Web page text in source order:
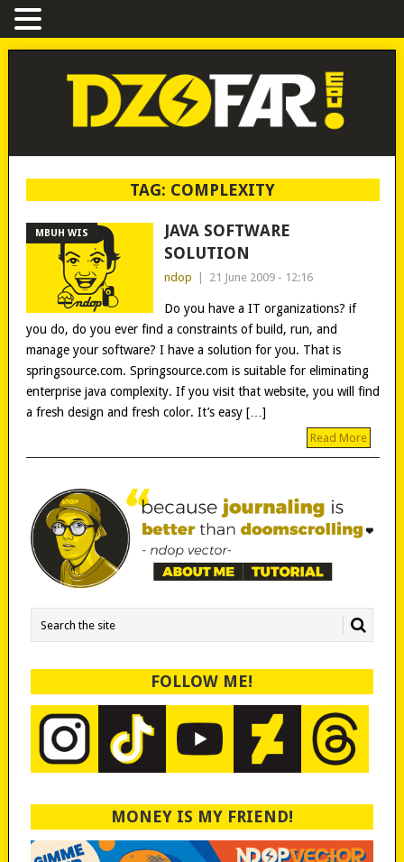
TAG: COMPLEXITY
MBUH WIS
JAVA SOFTWARE
SOLUTION
ndop 21 June 2009 - 12:16
Do you have a IT organizations? if
you do, do you ever find a constraints of build, run, and
manage your software? I have a solution for you. That is
springsource.com. Springsource.com is suitable for eliminating
enterprise java complexity. If you visit that website, you will find
a fresh design and fresh color. It’s easy […]
Read More
FOLLOW ME!
MONEY IS MY FRIEND!